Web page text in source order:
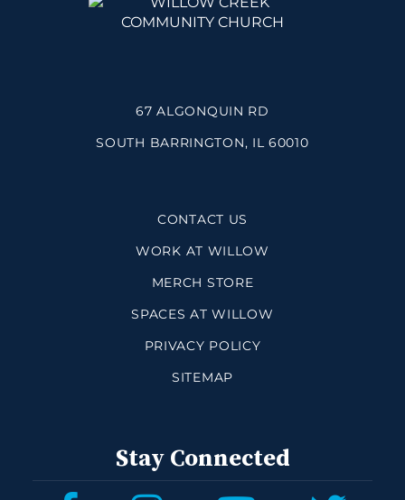
67 ALGONQUIN RD
SOUTH BARRINGTON, IL 60010
CONTACT US
WORK AT WILLOW
MERCH STORE
SPACES AT WILLOW
PRIVACY POLICY
SITEMAP
Stay Connected